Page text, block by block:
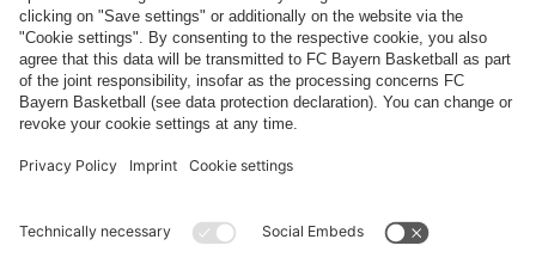
FC Bayern Store App